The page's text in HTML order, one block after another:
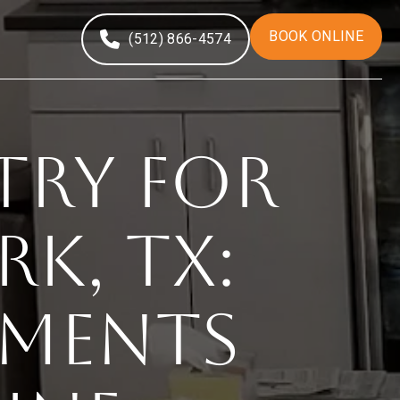
(512) 866-4574 BOOK ONLINE
for
TX: